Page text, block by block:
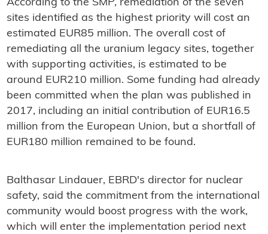
According to the SMP, remediation of the seven
sites identified as the highest priority will cost an
estimated EUR85 million. The overall cost of
remediating all the uranium legacy sites, together
with supporting activities, is estimated to be
around EUR210 million. Some funding had already
been committed when the plan was published in
2017, including an initial contribution of EUR16.5
million from the European Union, but a shortfall of
EUR180 million remained to be found.
Balthasar Lindauer, EBRD's director for nuclear
safety, said the commitment from the international
community would boost progress with the work,
which will enter the implementation period next